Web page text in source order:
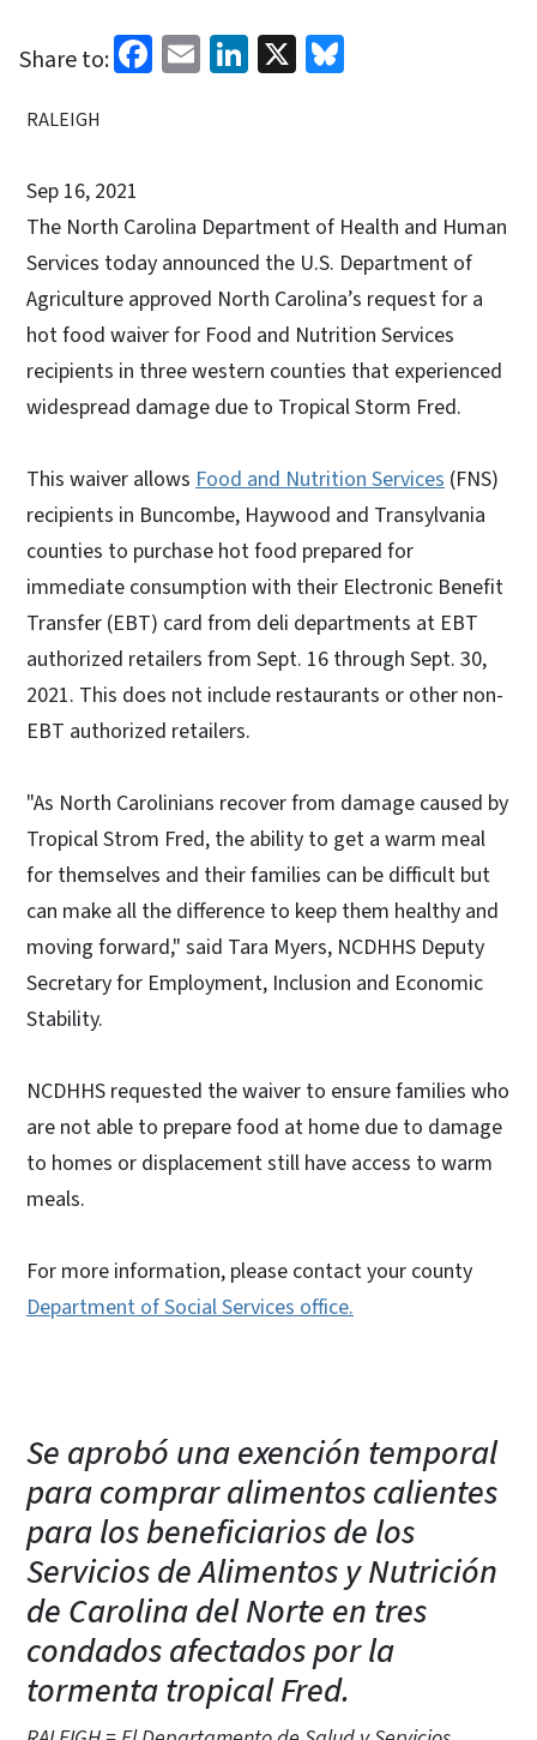
Share to: Facebook
EmailLinkedIn
X
RALEIGH
Sep 16, 2021
The North Carolina Department of Health and Human
Services today announced the U.S. Department of
Agriculture approved North Carolina’s request for a
hot food waiver for Food and Nutrition Services
recipients in three western counties that experienced
widespread damage due to Tropical Storm Fred.
This waiver allows Food and Nutrition Services (FNS)
recipients in Buncombe, Haywood and Transylvania
counties to purchase hot food prepared for
immediate consumption with their Electronic Benefit
Transfer (EBT) card from deli departments at EBT
authorized retailers from Sept. 16 through Sept. 30,
2021. This does not include restaurants or other non-
EBT authorized retailers.
"As North Carolinians recover from damage caused by
Tropical Strom Fred, the ability to get a warm meal
for themselves and their families can be difficult but
can make all the difference to keep them healthy and
moving forward," said Tara Myers, NCDHHS Deputy
Secretary for Employment, Inclusion and Economic
Stability.
NCDHHS requested the waiver to ensure families who
are not able to prepare food at home due to damage
to homes or displacement still have access to warm
meals.
For more information, please contact your county
Department of Social Services office.
Se aprobó una exención temporal
para comprar alimentos calientes
para los beneficiarios de los
Servicios de Alimentos y Nutrición
de Carolina del Norte en tres
condados afectados por la
tormenta tropical Fred.